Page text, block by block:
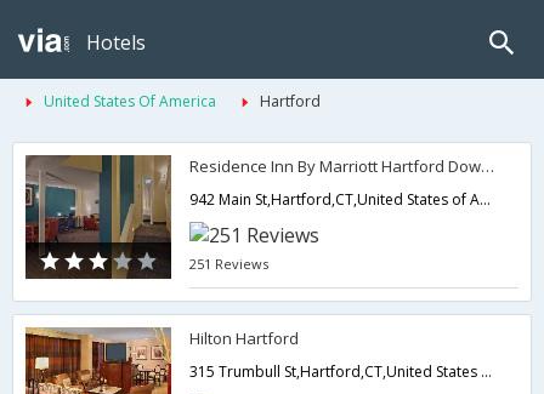
Hotels
United States Of America Hartford
Residence Inn By Marriott Hartford Downtown
942 Main St,Hartford,CT,United States of America
251 Reviews
Hilton Hartford
315 Trumbull St,Hartford,CT,United States of America